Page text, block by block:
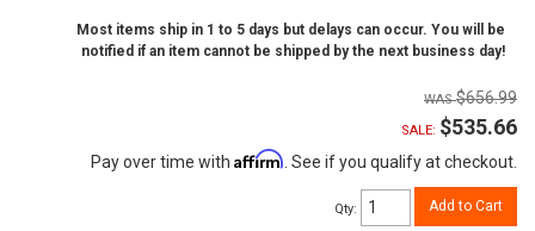
Most items ship in 1 to 5 days but delays can occur. You will be
notified if an item cannot be shipped by the next business day!
$656.99
SALE: $535.66
Pay over time with Affirm . See if you qualify at checkout.
Qty: Add to Cart